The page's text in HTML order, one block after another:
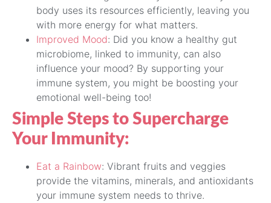
body uses its resources efficiently, leaving you
with more energy for what matters.
Improved Mood: Did you know a healthy gut
microbiome, linked to immunity, can also
influence your mood? By supporting your
immune system, you might be boosting your
emotional well-being too!
Simple Steps to Supercharge
Your Immunity:
Eat a Rainbow: Vibrant fruits and veggies
provide the vitamins, minerals, and antioxidants
your immune system needs to thrive.